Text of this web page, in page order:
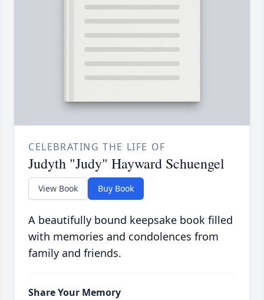
CELEBRATING THE LIFE OF
Judyth "Judy" Hayward Schuengel
View Book Buy Book
A beautifully bound keepsake book filled
with memories and condolences from
family and friends.
Share Your Memory